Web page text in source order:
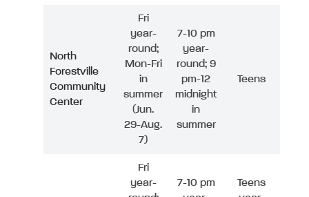
North
Forestville
Community
Center
Fri
year-
round;
Mon-Fri
in
summer
(Jun.
29-Aug.
7)
7-10 pm
year-
round; 9
pm-12
midnight
in
summer
Teens
Fri
year-
7-10 pm
Teens